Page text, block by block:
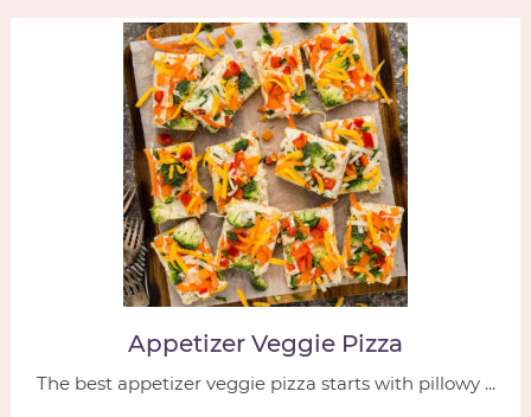
Appetizer Veggie Pizza
The best appetizer veggie pizza starts with pillowy ...